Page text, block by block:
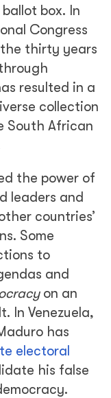
box. In
Congress
thirty years
resulted in a
collection
South African
the power of
leaders and
countries’
Some
to
and
on an
In Venezuela,
has
electoral
his false